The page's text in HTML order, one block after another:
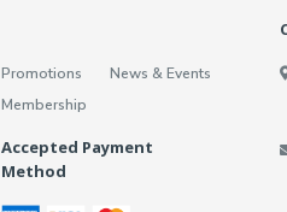
Promotions
Membership
News & Events
Accepted Payment
Method